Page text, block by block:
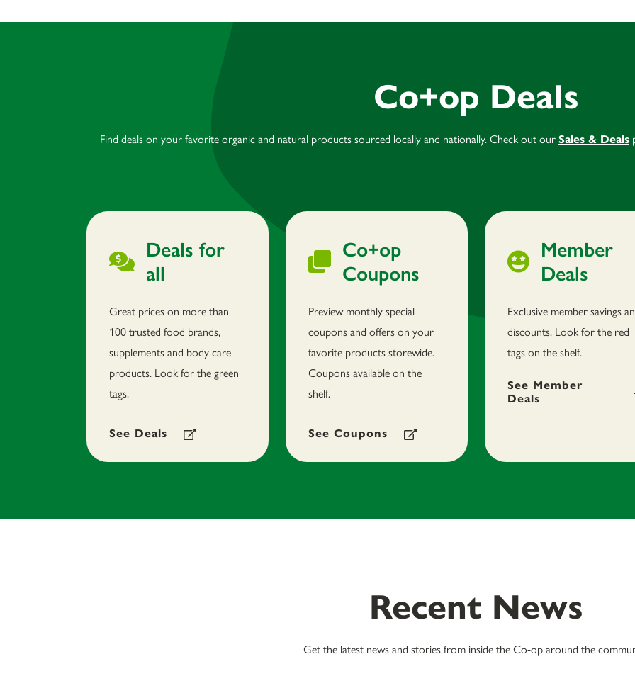
Deals for
all
Great prices on more than
100 trusted food brands,
supplements and body care
products. Look for the green
tags.
See Deals
Co+op
Coupons
Preview monthly special
coupons and offers on your
favorite products storewide.
Coupons available on the
shelf.
See Coupons
Member
Deals
Exclusive member savings
discounts. Look for the red
tags on the shelf.
See Member
Deals
Co+op Deals
Find deals on your favorite organic and natural products sourced locally and nationally. Check out our Sales & Deals
Recent News
Get the latest news and stories from inside the Co-op around the